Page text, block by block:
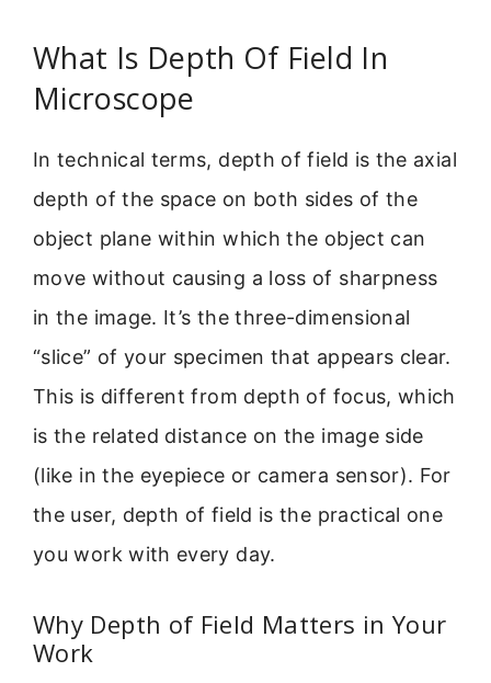
What Is Depth Of Field In
Microscope
In technical terms, depth of field is the axial
depth of the space on both sides of the
object plane within which the object can
move without causing a loss of sharpness
in the image. It’s the three-dimensional
“slice” of your specimen that appears clear.
This is different from depth of focus, which
is the related distance on the image side
(like in the eyepiece or camera sensor). For
the user, depth of field is the practical one
you work with every day.
Why Depth of Field Matters in Your
Work